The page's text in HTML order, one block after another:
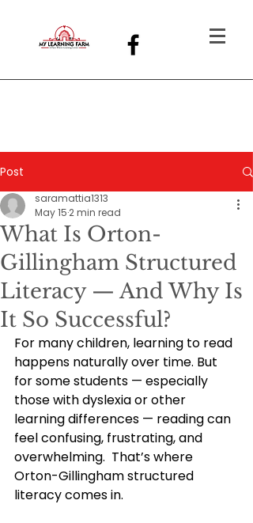
Post
What Is Orton-
Gillingham Structured
Literacy — And Why Is
It So Successful?
saramattia1313
May 15 2 min read
For many children, learning to read
happens naturally over time. But
for some students — especially
those with dyslexia or other
learning differences — reading can
feel confusing, frustrating, and
overwhelming.  That’s where
Orton-Gillingham structured
literacy comes in.